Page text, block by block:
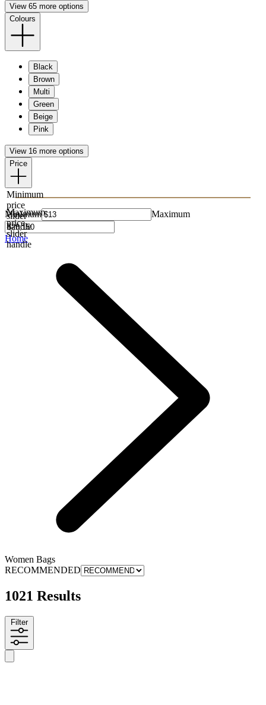
View 65 more options
Colours
Black
Brown
Multi
Green
Beige
Pink
View 16 more options
Price
Minimum
price
slider
handle
Maximum
price
slider
handle
Minimum Maximum
Home
Women Bags
RECOMMENDED
1021 Results
Filter